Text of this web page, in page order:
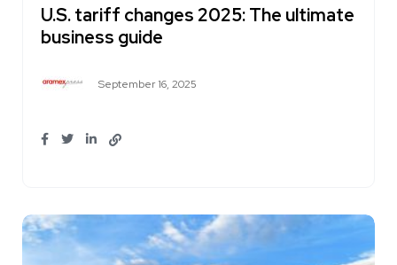
U.S. tariff changes 2025: The ultimate
business guide
September 16, 2025